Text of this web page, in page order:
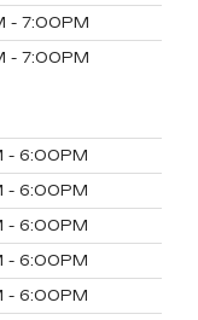
- 7:00PM
- 7:00PM
- 6:00PM
- 6:00PM
- 6:00PM
- 6:00PM
- 6:00PM